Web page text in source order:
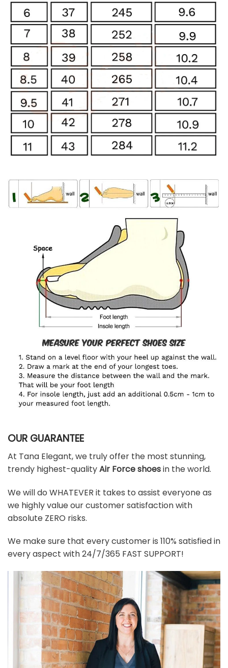
OUR GUARANTEE
At Tana Elegant, we truly offer the most stunning,
trendy highest-qualityAir Force shoesin the world.
We will do WHATEVER it takes to assist everyone as
we highly value our customer satisfaction with
absolute ZERO risks.
We make sure that every customer is 110% satisfied in
every aspect with 24/7/365 FAST SUPPORT!